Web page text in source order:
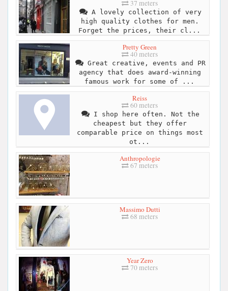
37 meters
A lovely collection of very
high quality clothes for men.
Forget the prices, their cl...
Pretty Green
40 meters
Great creative, events and PR
agency that does award-winning
famous work for some of ...
Reiss
60 meters
I shop here often. Not the
cheapest but they offer
comparable price on things most
ot...
Anthropologie
67 meters
Massimo Dutti
68 meters
Year Zero
70 meters